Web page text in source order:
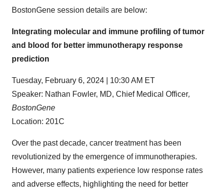
BostonGene session details are below:
Integrating molecular and immune profiling of tumor
and blood for better immunotherapy response
prediction
Tuesday, February 6, 2024 | 10:30 AM ET
Speaker: Nathan Fowler, MD, Chief Medical Officer,
BostonGene
Location: 201C
Over the past decade, cancer treatment has been
revolutionized by the emergence of immunotherapies.
However, many patients experience low response rates
and adverse effects, highlighting the need for better